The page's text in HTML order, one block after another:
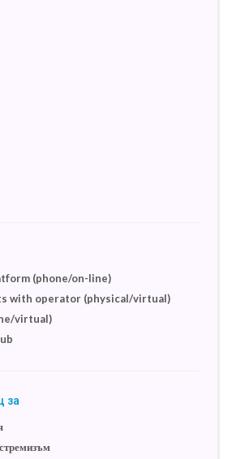
(phone/on-line)
with operator (physical/virtual)
virtual)
за